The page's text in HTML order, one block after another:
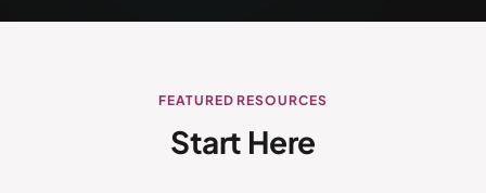
FEATURED RESOURCES
Start Here